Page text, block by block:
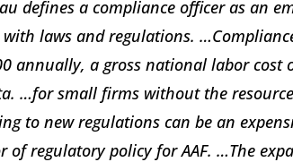
defines a compliance officer as an
laws and regulations.
annually, a gross national labor cost
…for small firms without the
to new regulations can be an
of regulatory policy for AAF. …The